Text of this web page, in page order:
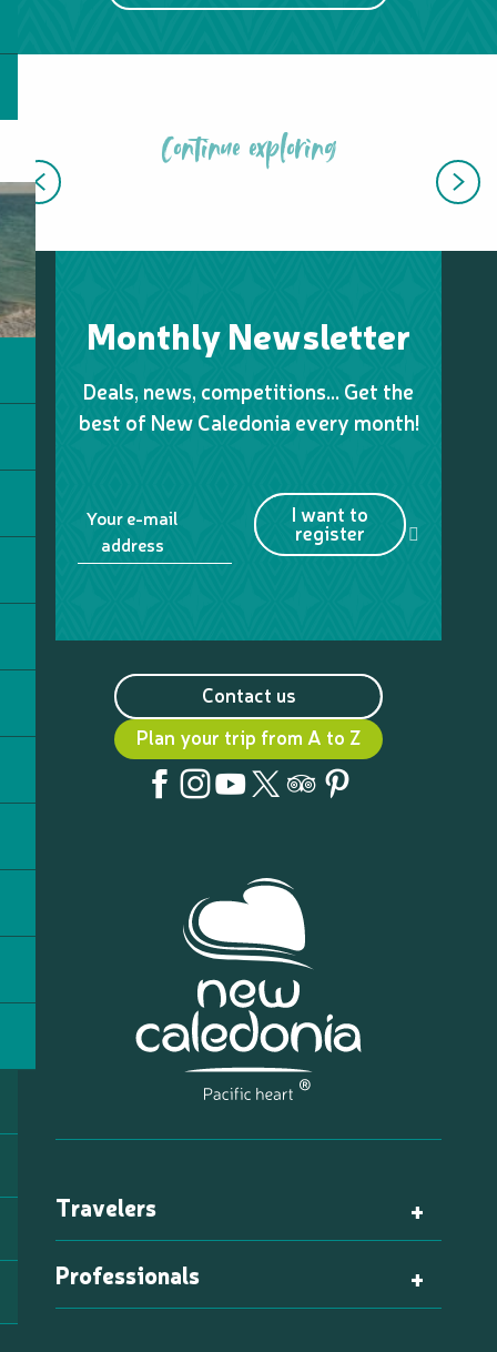
Continue exploring
10 MUST-SEE AND DO IN MARÉ
Monthly Newsletter
Deals, news, competitions… Get the
best of New Caledonia every month!
Your e-mail
address
I want to
register
Contact us
Plan your trip from A to Z
Travelers
Professionals